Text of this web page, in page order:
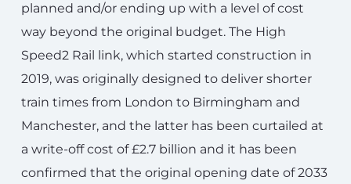
planned and/or ending up with a level of cost
way beyond the original budget. The High
Speed2 Rail link, which started construction in
2019, was originally designed to deliver shorter
train times from London to Birmingham and
Manchester, and the latter has been curtailed at
a write-off cost of £2.7 billion and it has been
confirmed that the original opening date of 2033